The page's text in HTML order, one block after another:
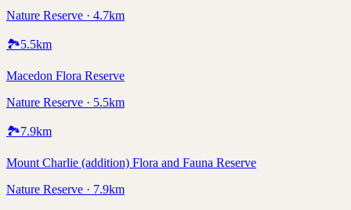
Nature Reserve · 4.7km
🏞️5.5km
Macedon Flora Reserve
Nature Reserve · 5.5km
🏞️7.9km
Mount Charlie (addition) Flora and Fauna Reserve
Nature Reserve · 7.9km